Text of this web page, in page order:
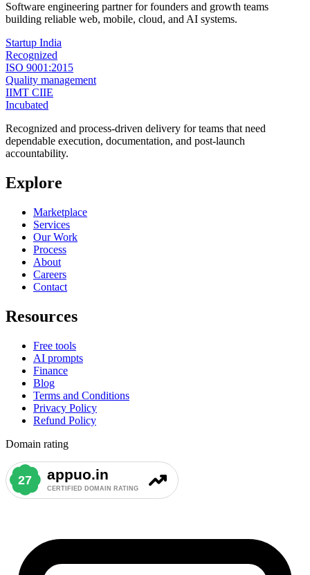
Software engineering partner for founders and growth teams
building reliable web, mobile, cloud, and AI systems.
Startup India
Recognized
ISO 9001:2015
Quality management
IIMT CIIE
Incubated
Recognized and process-driven delivery for teams that need
dependable execution, documentation, and post-launch
accountability.
Explore
Marketplace
Services
Our Work
Process
About
Careers
Contact
Resources
Free tools
AI prompts
Finance
Blog
Terms and Conditions
Privacy Policy
Refund Policy
Domain rating